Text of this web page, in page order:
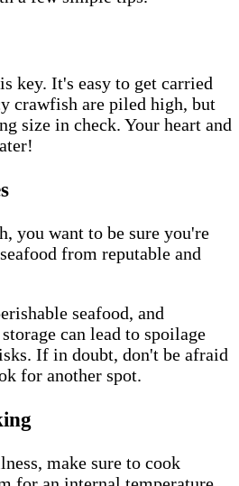
key. It's easy to get carried
crawfish are piled high, but
size in check. Your heart and
you want to be sure you're
from reputable and
seafood, and
can lead to spoilage
If in doubt, don't be afraid
for another spot.
make sure to cook